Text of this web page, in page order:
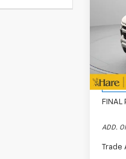
FINAL
ADD.
Trade